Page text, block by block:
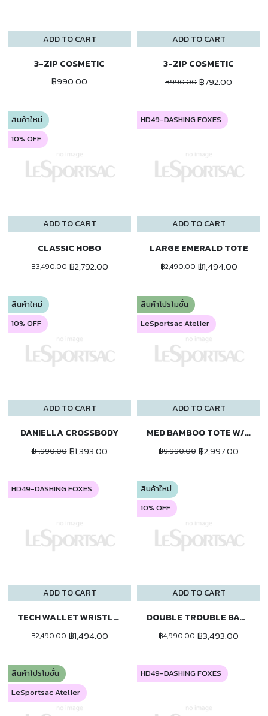
ADD TO CART
3-ZIP COSMETIC
฿990.00
ADD TO CART
3-ZIP COSMETIC
฿990.00 ฿792.00
ADD TO CART
สินค้าใหม่
10% OFF
CLASSIC HOBO
฿3,490.00 ฿2,792.00
ADD TO CART
HD49-DASHING FOXES
LARGE EMERALD TOTE
฿2,490.00 ฿1,494.00
ADD TO CART
สินค้าใหม่
10% OFF
DANIELLA CROSSBODY
฿1,990.00 ฿1,393.00
ADD TO CART
สินค้าโปรโมชั่น
LeSportsac Atelier
MED BAMBOO TOTE W/ST
฿9,990.00 ฿2,997.00
ADD TO CART
HD49-DASHING FOXES
TECH WALLET WRISTLET
฿2,490.00 ฿1,494.00
ADD TO CART
สินค้าใหม่
10% OFF
DOUBLE TROUBLE BACKPACK
฿4,990.00 ฿3,493.00
สินค้าโปรโมชั่น
LeSportsac Atelier
HD49-DASHING FOXES